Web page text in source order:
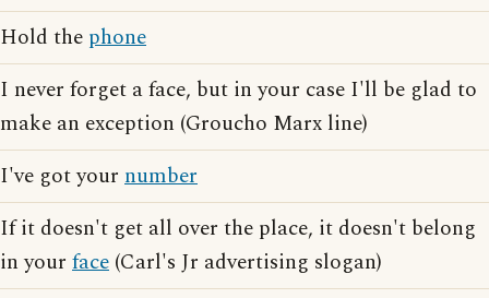
Hold the phone
I never forget a face, but in your case I'll be glad to
make an exception (Groucho Marx line)
I've got your number
If it doesn't get all over the place, it doesn't belong
in your face (Carl's Jr advertising slogan)